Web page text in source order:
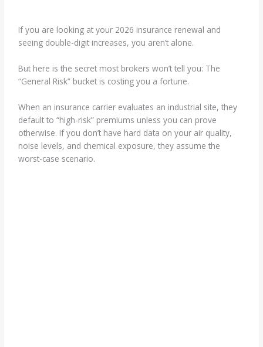
If you are looking at your 2026 insurance renewal and
seeing double-digit increases, you aren’t alone.
But here is the secret most brokers won’t tell you: The
“General Risk” bucket is costing you a fortune.
When an insurance carrier evaluates an industrial site, they
default to “high-risk” premiums unless you can prove
otherwise. If you don’t have hard data on your air quality,
noise levels, and chemical exposure, they assume the
worst-case scenario.